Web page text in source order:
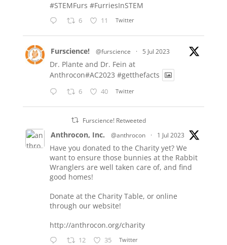
#STEMFurs #FurriesInSTEM
6 11 Twitter
Furscience! @furscience · 5 Jul 2023
Dr. Plante and Dr. Fein at
Anthrocon#AC2023 #getthefacts
6 40 Twitter
Furscience! Retweeted
Anthrocon, Inc. @anthrocon · 1 Jul 2023
Have you donated to the Charity yet? We
want to ensure those bunnies at the Rabbit
Wranglers are well taken care of, and find
good homes!
Donate at the Charity Table, or online
through our website!
http://anthrocon.org/charity
12 35 Twitter